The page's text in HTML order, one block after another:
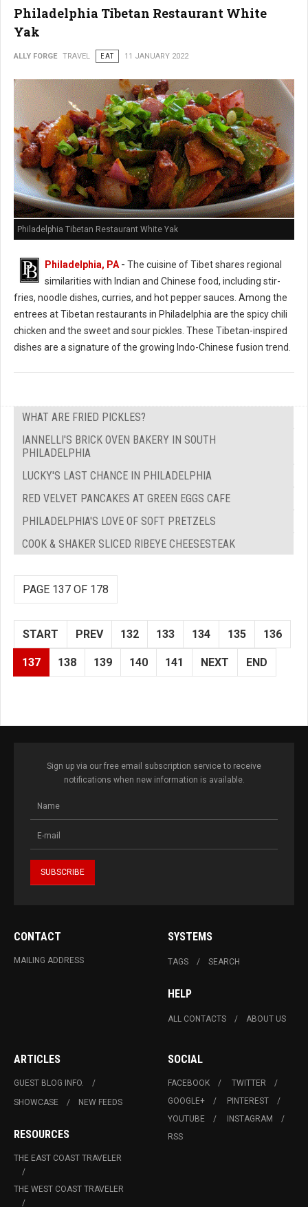
Philadelphia Tibetan Restaurant White
Yak
ALLY FORGE TRAVEL EAT 11 JANUARY 2022
Philadelphia Tibetan Restaurant White Yak
Philadelphia, PA - The cuisine of Tibet shares regional
similarities with Indian and Chinese food, including stir-
fries, noodle dishes, curries, and hot pepper sauces. Among the
entrees at Tibetan restaurants in Philadelphia are the spicy chili
chicken and the sweet and sour pickles. These Tibetan-inspired
dishes are a signature of the growing Indo-Chinese fusion trend.
WHAT ARE FRIED PICKLES?
IANNELLI'S BRICK OVEN BAKERY IN SOUTH
PHILADELPHIA
LUCKY'S LAST CHANCE IN PHILADELPHIA
RED VELVET PANCAKES AT GREEN EGGS CAFE
PHILADELPHIA'S LOVE OF SOFT PRETZELS
COOK & SHAKER SLICED RIBEYE CHEESESTEAK
PAGE 137 OF 178
START PREV 132 133 134 135 136
137 138 139 140 141 NEXT END
Sign up via our free email subscription service to receive
notifications when new information is available.
CONTACT
MAILING ADDRESS
SYSTEMS
TAGS SEARCH
HELP
ALL CONTACTS ABOUT US
ARTICLES
GUEST BLOG INFO.
SHOWCASE
NEW FEEDS
RESOURCES
THE EAST COAST TRAVELER
THE WEST COAST TRAVELER
SOCIAL
FACEBOOK
TWITTER
GOOGLE+
PINTEREST
YOUTUBE
INSTAGRAM
RSS